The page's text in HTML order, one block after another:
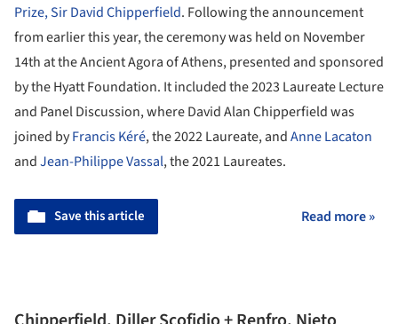
Prize, Sir David Chipperfield. Following the announcement
from earlier this year, the ceremony was held on November
14th at the Ancient Agora of Athens, presented and sponsored
by the Hyatt Foundation. It included the 2023 Laureate Lecture
and Panel Discussion, where David Alan Chipperfield was
joined byFrancis Kéré, the 2022 Laureate, andAnne Lacaton
andJean-Philippe Vassal, the 2021 Laureates.
Save this article Read more »